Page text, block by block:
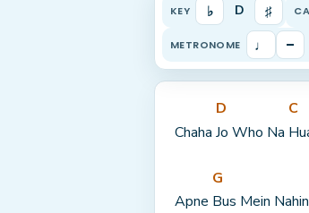
KEY ♭ D ♯
METRONOME ♩ –
Chaha
D
Jo Who Na
C
Apne
G
Bus Mein